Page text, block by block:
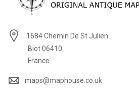
1684 Chemin De St Julien
Biot 06410
France
maps@maphouse.co.uk